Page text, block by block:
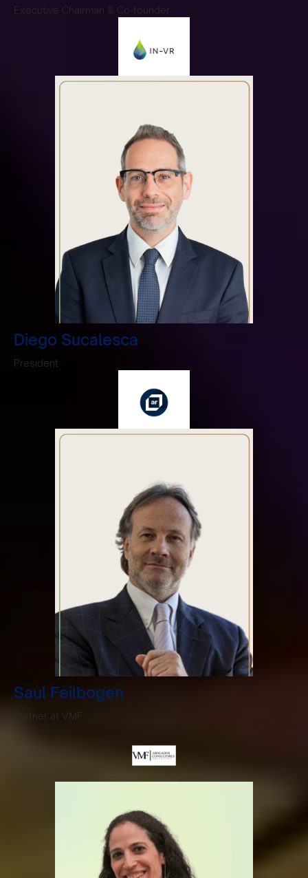
Executive Chairman & Co-founder
Diego Sucalesca
President
Saul Feilbogen
Partner at VMF